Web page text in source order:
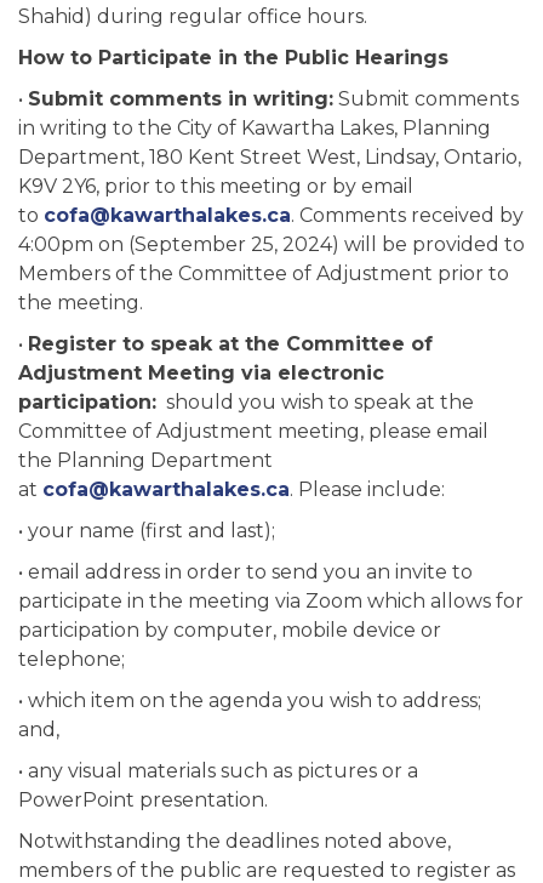
Shahid) during regular office hours.
How to Participate in the Public Hearings
• Submit comments in writing: Submit comments
in writing to the City of Kawartha Lakes, Planning
Department, 180 Kent Street West, Lindsay, Ontario,
K9V 2Y6, prior to this meeting or by email
to cofa@kawarthalakes.ca. Comments received by
4:00pm on (September 25, 2024) will be provided to
Members of the Committee of Adjustment prior to
the meeting.
• Register to speak at the Committee of
Adjustment Meeting via electronic
participation: should you wish to speak at the
Committee of Adjustment meeting, please email
the Planning Department
at cofa@kawarthalakes.ca. Please include:
• your name (first and last);
• email address in order to send you an invite to
participate in the meeting via Zoom which allows for
participation by computer, mobile device or
telephone;
• which item on the agenda you wish to address;
and,
• any visual materials such as pictures or a
PowerPoint presentation.
Notwithstanding the deadlines noted above,
members of the public are requested to register as